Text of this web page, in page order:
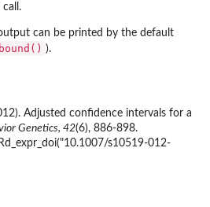
call.
can be printed by the default
).
Adjusted confidence intervals for a
Genetics, 42(6), 886-898.
s10519-012-